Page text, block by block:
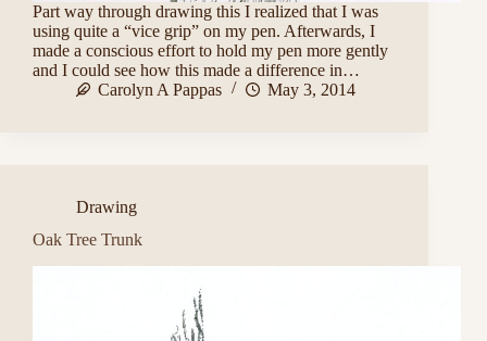
Part way through drawing this I realized that I was
using quite a “vice grip” on my pen. Afterwards, I
made a conscious effort to hold my pen more gently
and I could see how this made a difference in…
Carolyn A Pappas
May 3, 2014
Drawing
Oak Tree Trunk